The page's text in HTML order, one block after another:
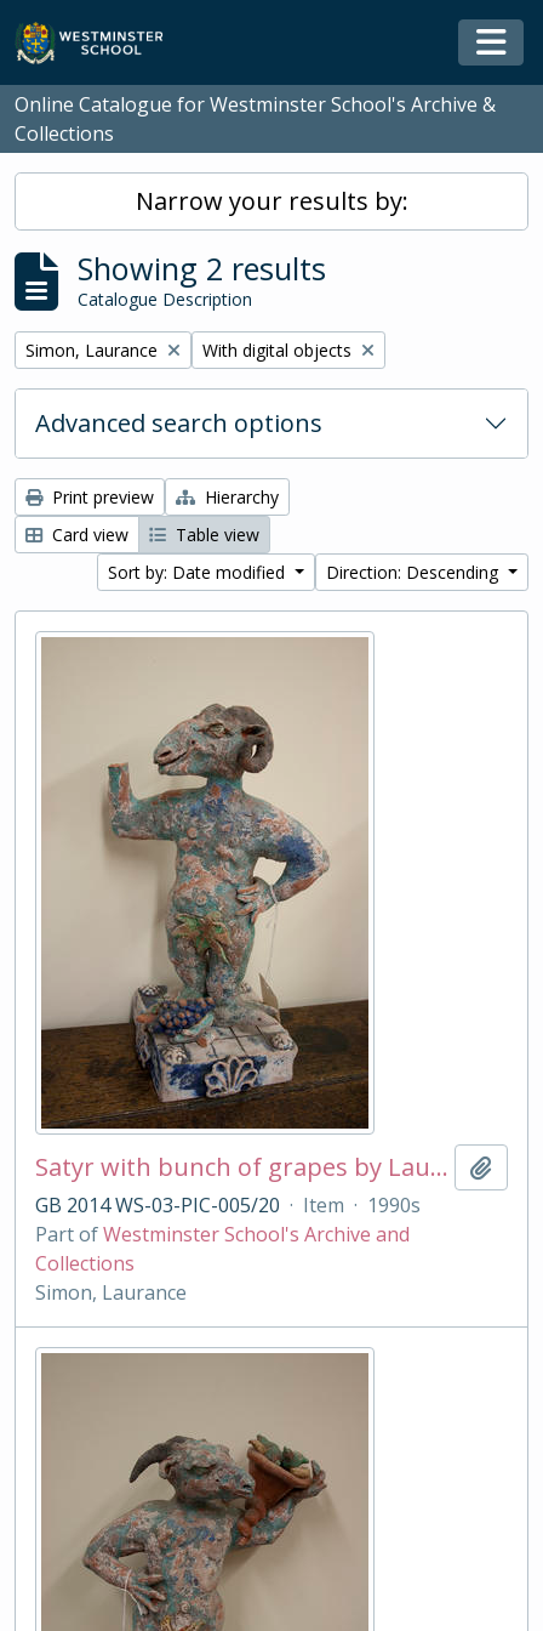
Skip to main content
Online Catalogue for Westminster School's Archive &
Collections
Narrow your results by:
Showing 2 results
Catalogue Description
Remove filter:
Simon, Laurance Remove filter:
With digital objects
Advanced search options
Print preview
Hierarchy
Card view
Table view
Sort by: Date modified
Direction: Descending
Satyr with bunch of grapes by Laurance Simon
GB 2014 WS-03-PIC-005/20 · Item · 1990s
Part ofWestminster School's Archive and
Collections
Simon, Laurance